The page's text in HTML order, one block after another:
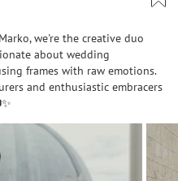
we're the creative duo
about wedding
frames with raw emotions.
and enthusiastic embracers